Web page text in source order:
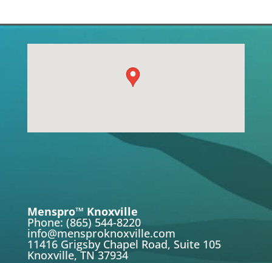
Menspro™ Knoxville
Phone: (865) 544-8220
info@mensproknoxville.com
11416 Grigsby Chapel Road, Suite 105
Knoxville, TN 37934